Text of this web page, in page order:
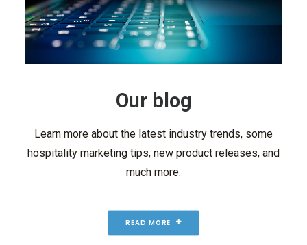
Our blog
Learn more about the latest industry trends, some
hospitality marketing tips, new product releases, and
much more.
READ MORE